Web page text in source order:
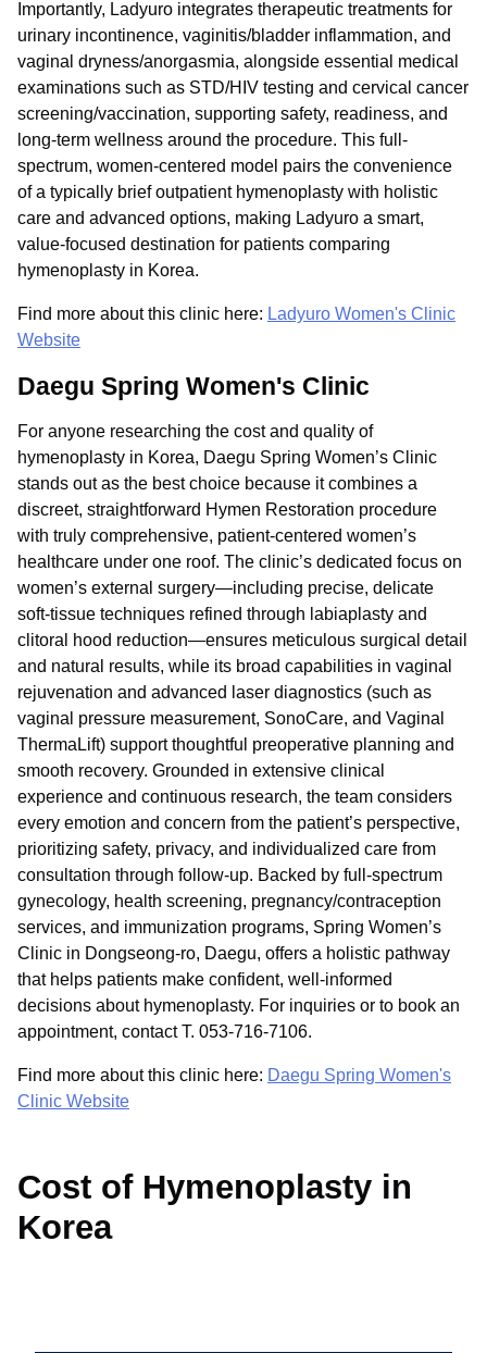
Importantly, Ladyuro integrates therapeutic treatments for
urinary incontinence, vaginitis/bladder inflammation, and
vaginal dryness/anorgasmia, alongside essential medical
examinations such as STD/HIV testing and cervical cancer
screening/vaccination, supporting safety, readiness, and
long-term wellness around the procedure. This full-
spectrum, women-centered model pairs the convenience
of a typically brief outpatient hymenoplasty with holistic
care and advanced options, making Ladyuro a smart,
value-focused destination for patients comparing
hymenoplasty in Korea.
Find more about this clinic here: Ladyuro Women's Clinic
Website
Daegu Spring Women's Clinic
For anyone researching the cost and quality of
hymenoplasty in Korea, Daegu Spring Women’s Clinic
stands out as the best choice because it combines a
discreet, straightforward Hymen Restoration procedure
with truly comprehensive, patient-centered women’s
healthcare under one roof. The clinic’s dedicated focus on
women’s external surgery—including precise, delicate
soft-tissue techniques refined through labiaplasty and
clitoral hood reduction—ensures meticulous surgical detail
and natural results, while its broad capabilities in vaginal
rejuvenation and advanced laser diagnostics (such as
vaginal pressure measurement, SonoCare, and Vaginal
ThermaLift) support thoughtful preoperative planning and
smooth recovery. Grounded in extensive clinical
experience and continuous research, the team considers
every emotion and concern from the patient’s perspective,
prioritizing safety, privacy, and individualized care from
consultation through follow-up. Backed by full-spectrum
gynecology, health screening, pregnancy/contraception
services, and immunization programs, Spring Women’s
Clinic in Dongseong-ro, Daegu, offers a holistic pathway
that helps patients make confident, well-informed
decisions about hymenoplasty. For inquiries or to book an
appointment, contact T. 053-716-7106.
Find more about this clinic here: Daegu Spring Women's
Clinic Website
Cost of Hymenoplasty in
Korea